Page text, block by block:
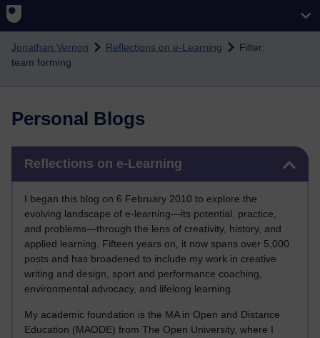
Skip to main content
Jonathan Vernon Reflections on e-Learning
Filter:
team forming
Personal Blogs
Reflections on e-Learning
I began this blog on 6 February 2010 to explore the
evolving landscape of e-learning—its potential, practice,
and problems—through the lens of creativity, history, and
applied learning. Fifteen years on, it now spans over 5,000
posts and has broadened to include my work in creative
writing and design, sport and performance coaching,
environmental advocacy, and lifelong learning.
My academic foundation is the MA in Open and Distance
Education (MAODE) from The Open University, where I